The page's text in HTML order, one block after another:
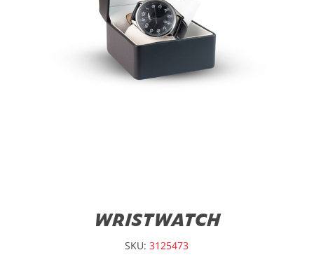
WRISTWATCH
SKU: 3125473